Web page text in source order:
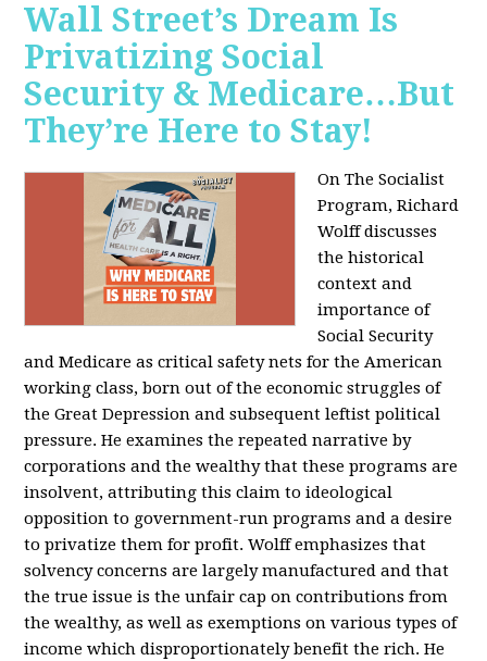
Wall Street’s Dream Is
Privatizing Social
Security & Medicare…But
They’re Here to Stay!
On The Socialist
Program, Richard
Wolff discusses
the historical
context and
importance of
Social Security
and Medicare as critical safety nets for the American
working class, born out of the economic struggles of
the Great Depression and subsequent leftist political
pressure. He examines the repeated narrative by
corporations and the wealthy that these programs are
insolvent, attributing this claim to ideological
opposition to government-run programs and a desire
to privatize them for profit. Wolff emphasizes that
solvency concerns are largely manufactured and that
the true issue is the unfair cap on contributions from
the wealthy, as well as exemptions on various types of
income which disproportionately benefit the rich. He